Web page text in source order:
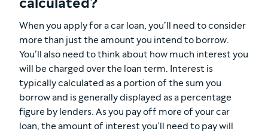
When you apply for a car loan, you’ll need to consider
more than just the amount you intend to borrow.
You’ll also need to think about how much interest you
will be charged over the loan term. Interest is
typically calculated as a portion of the sum you
borrow and is generally displayed as a percentage
figure by lenders. As you pay off more of your car
loan, the amount of interest you’ll need to pay will